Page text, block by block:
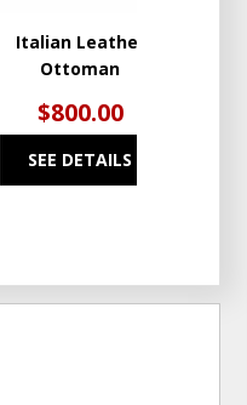
Italian Leather
Ottoman
$800.00
SEE DETAILS